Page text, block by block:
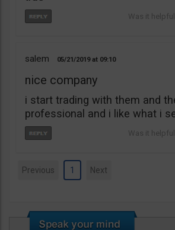
salem 05/21/2019 09:10
nice company
i start trading with them and
professional and i like what i
Previous 1 Next